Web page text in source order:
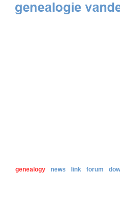
genealogy news link forum